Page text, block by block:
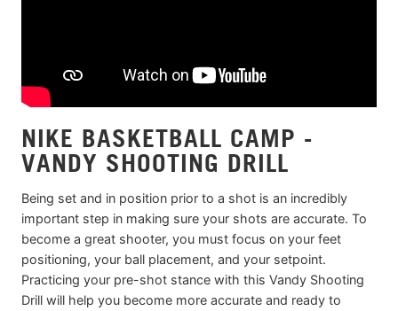
NIKE BASKETBALL CAMP -
VANDY SHOOTING DRILL
Being set and in position prior to a shot is an incredibly
important step in making sure your shots are accurate. To
become a great shooter, you must focus on your feet
positioning, your ball placement, and your setpoint.
Practicing your pre-shot stance with this Vandy Shooting
Drill will help you become more accurate and ready to